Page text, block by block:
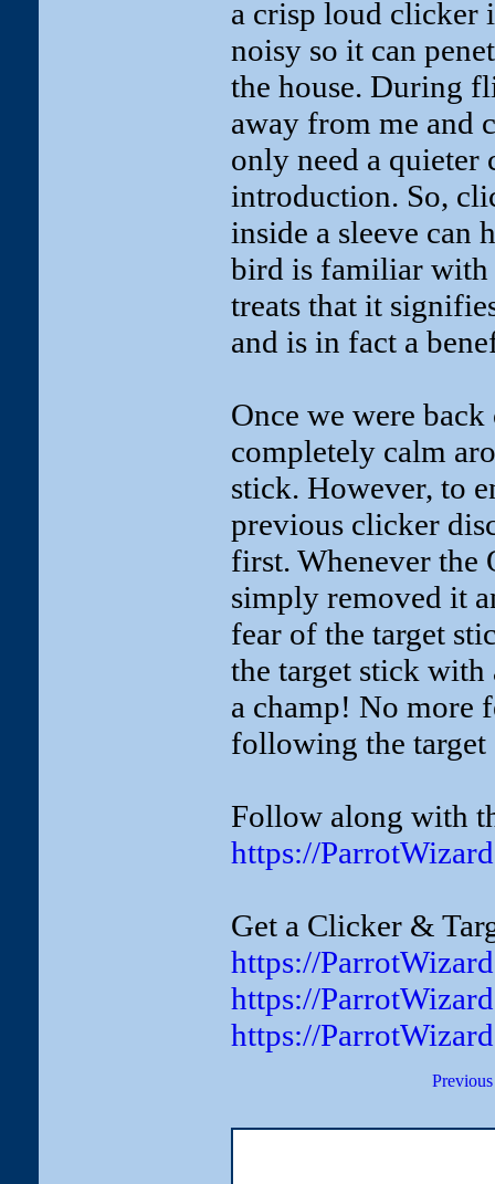
a crisp loud clicker
noisy so it can
the house. During
away from me and
only need a
introduction. So,
inside a sleeve can
bird is familiar with
treats that it
and is in fact a
Once we were
completely calm
stick. However, to
previous clicker
first. Whenever the
simply removed it
fear of the target
the target stick
a champ! No more
following the
Follow along with
https://
Get a Clicker &
https://
https://
https://